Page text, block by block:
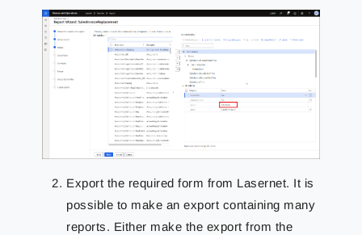
Export the required form from Lasernet. It is
possible to make an export containing many
reports. Either make the export from the